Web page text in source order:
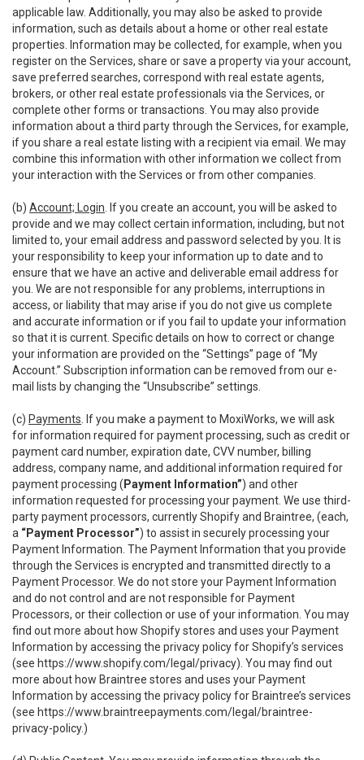
applicable law. Additionally, you may also be asked to provide
information, such as details about a home or other real estate
properties. Information may be collected, for example, when you
register on the Services, share or save a property via your account,
save preferred searches, correspond with real estate agents,
brokers, or other real estate professionals via the Services, or
complete other forms or transactions. You may also provide
information about a third party through the Services, for example,
if you share a real estate listing with a recipient via email. We may
combine this information with other information we collect from
your interaction with the Services or from other companies.
(b) Account; Login . If you create an account, you will be asked to
provide and we may collect certain information, including, but not
limited to, your email address and password selected by you. It is
your responsibility to keep your information up to date and to
ensure that we have an active and deliverable email address for
you. We are not responsible for any problems, interruptions in
access, or liability that may arise if you do not give us complete
and accurate information or if you fail to update your information
so that it is current. Specific details on how to correct or change
your information are provided on the “Settings” page of “My
Account.” Subscription information can be removed from our e-
mail lists by changing the “Unsubscribe” settings.
(c) Payments . If you make a payment to MoxiWorks, we will ask
for information required for payment processing, such as credit or
payment card number, expiration date, CVV number, billing
address, company name, and additional information required for
payment processing ( Payment Information”) and other
information requested for processing your payment. We use third-
party payment processors, currently Shopify and Braintree, (each,
a “Payment Processor”) to assist in securely processing your
Payment Information. The Payment Information that you provide
through the Services is encrypted and transmitted directly to a
Payment Processor. We do not store your Payment Information
and do not control and are not responsible for Payment
Processors, or their collection or use of your information. You may
find out more about how Shopify stores and uses your Payment
Information by accessing the privacy policy for Shopify’s services
(see https://www.shopify.com/legal/privacy). You may find out
more about how Braintree stores and uses your Payment
Information by accessing the privacy policy for Braintree’s services
(see https://www.braintreepayments.com/legal/braintree-
privacy-policy.)